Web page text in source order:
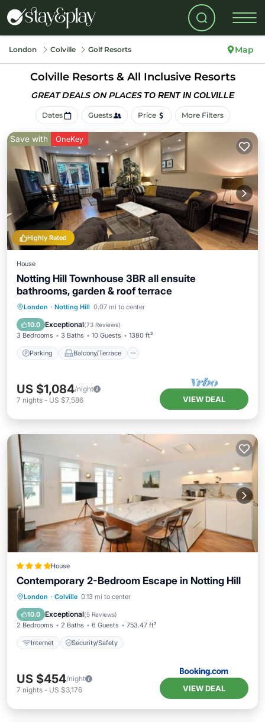
London Colville Golf Resorts Map
Colville Resorts & All Inclusive Resorts
GREAT DEALS ON PLACES TO RENT IN COLVILLE
Dates Guests Price More Filters
Highly Rated
Save with OneKey
House
Notting Hill Townhouse 3BR all ensuite
bathrooms, garden & roof terrace
London · Notting Hill 0.07 mi to center
10.0 Exceptional(73 Reviews)
3 Bedrooms 3 Baths 10 Guests 1380 ft²
Parking Balcony/Terrace
Parking Balcony/Terrace
Air Conditioner
US $1,084/night
7 nights - US $7,586 VIEW DEAL
House
Contemporary 2-Bedroom Escape in Notting Hill
London · Colville 0.13 mi to center
10.0 Exceptional(5 Reviews)
2 Bedrooms 2 Baths 6 Guests 753.47 ft²
Internet Security/Safety
Internet
US $454/night
7 nights - US $3,176 VIEW DEAL